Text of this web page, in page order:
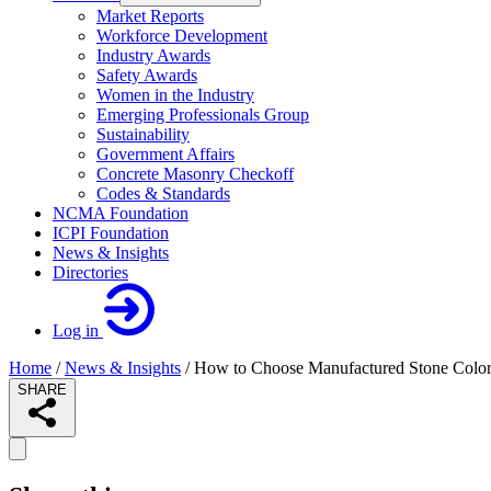
Market Reports
Workforce Development
Industry Awards
Safety Awards
Women in the Industry
Emerging Professionals Group
Sustainability
Government Affairs
Concrete Masonry Checkoff
Codes & Standards
NCMA Foundation
ICPI Foundation
News & Insights
Directories
Log in
Home /News & Insights /How to Choose Manufactured Stone
SHARE